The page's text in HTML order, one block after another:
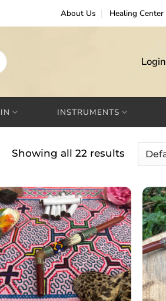
About Us Healing Center
Login
INSTRUMENTS
Showing all 22 results